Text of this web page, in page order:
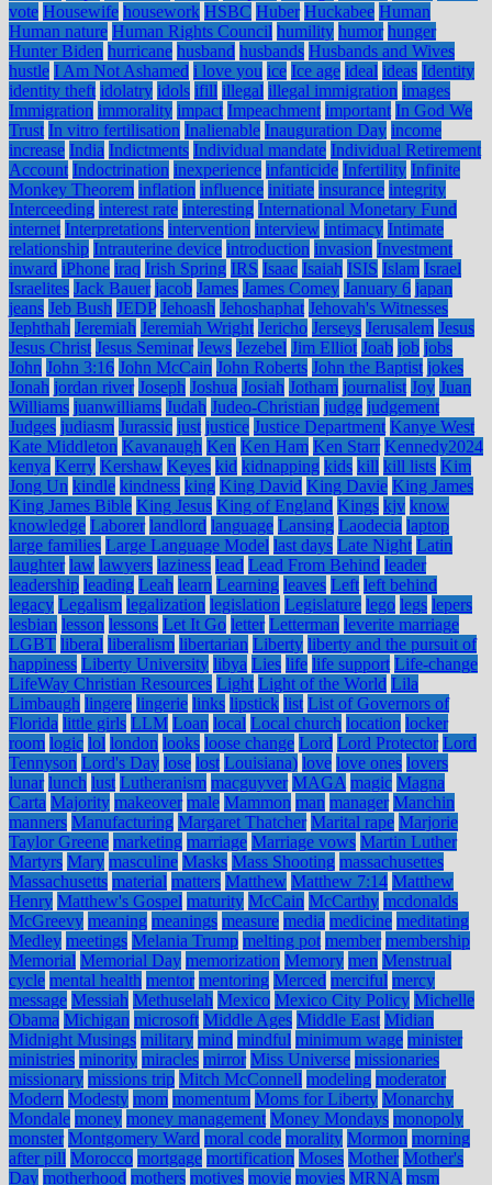
vote Housewife housework HSBC Huber Huckabee Human
Human nature Human Rights Council humility humor hunger
Hunter Biden hurricane husband husbands Husbands and Wives
hustle I Am Not Ashamed i love you ice Ice age ideal ideas Identity
identity theft idolatry idols ifill illegal illegal immigration images
Immigration immorality impact Impeachment important In God We
Trust In vitro fertilisation Inalienable Inauguration Day income
increase India Indictments Individual mandate Individual Retirement
Account Indoctrination inexperience infanticide Infertility Infinite
Monkey Theorem inflation influence initiate insurance integrity
Interceeding interest rate interesting International Monetary Fund
internet Interpretations intervention interview intimacy Intimate
relationship Intrauterine device introduction invasion Investment
inward iPhone iraq Irish Spring IRS Isaac Isaiah ISIS Islam Israel
Israelites Jack Bauer jacob James James Comey January 6 japan
jeans Jeb Bush JEDP Jehoash Jehoshaphat Jehovah's Witnesses
Jephthah Jeremiah Jeremiah Wright Jericho Jerseys Jerusalem Jesus
Jesus Christ Jesus Seminar Jews Jezebel Jim Elliot Joab job jobs
John John 3:16 John McCain John Roberts John the Baptist jokes
Jonah jordan river Joseph Joshua Josiah Jotham journalist Joy Juan
Williams juanwilliams Judah Judeo-Christian judge judgement
Judges judiasm Jurassic just justice Justice Department Kanye West
Kate Middleton Kavanaugh Ken Ken Ham Ken Starr Kennedy2024
kenya Kerry Kershaw Keyes kid kidnapping kids kill kill lists Kim
Jong Un kindle kindness king King David King Davie King James
King James Bible King Jesus King of England Kings kjv know
knowledge Laborer landlord language Lansing Laodecia laptop
large families Large Language Model last days Late Night Latin
laughter law lawyers laziness lead Lead From Behind leader
leadership leading Leah learn Learning leaves Left left behind
legacy Legalism legalization legislation Legislature lego legs lepers
lesbian lesson lessons Let It Go letter Letterman leverite marriage
LGBT liberal liberalism libertarian Liberty liberty and the pursuit of
happiness Liberty University libya Lies life life support Life-change
LifeWay Christian Resources Light Light of the World Lila
Limbaugh lingere lingerie links lipstick list List of Governors of
Florida little girls LLM Loan local Local church location locker
room logic lol london looks loose change Lord Lord Protector Lord
Tennyson Lord's Day lose lost Louisiana) love love ones lovers
lunar lunch lust Lutheranism macguyver MAGA magic Magna
Carta Majority makeover male Mammon man manager Manchin
manners Manufacturing Margaret Thatcher Marital rape Marjorie
Taylor Greene marketing marriage Marriage vows Martin Luther
Martyrs Mary masculine Masks Mass Shooting massachusettes
Massachusetts material matters Matthew Matthew 7:14 Matthew
Henry Matthew's Gospel maturity McCain McCarthy mcdonalds
McGreevy meaning meanings measure media medicine meditating
Medley meetings Melania Trump melting pot member membership
Memorial Memorial Day memorization Memory men Menstrual
cycle mental health mentor mentoring Merced merciful mercy
message Messiah Methuselah Mexico Mexico City Policy Michelle
Obama Michigan microsoft Middle Ages Middle East Midian
Midnight Musings military mind mindful minimum wage minister
ministries minority miracles mirror Miss Universe missionaries
missionary missions trip Mitch McConnell modeling moderator
Modern Modesty mom momentum Moms for Liberty Monarchy
Mondale money money management Money Mondays monopoly
monster Montgomery Ward moral code morality Mormon morning
after pill Morocco mortgage mortification Moses Mother Mother's
Day motherhood mothers motives movie movies MRNA msm